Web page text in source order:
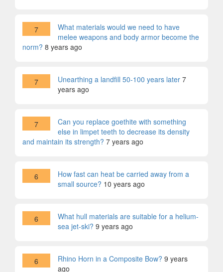
7
What materials would we need to have
melee weapons and body armor become the
norm? 8 years ago
7 Unearthing a landfill 50-100 years later 7
years ago
7
Can you replace goethite with something
else in limpet teeth to decrease its density
and maintain its strength? 7 years ago
6
How fast can heat be carried away from a
small source? 10 years ago
6
What hull materials are suitable for a helium-
sea jet-ski? 9 years ago
6 Rhino Horn in a Composite Bow? 9 years
ago